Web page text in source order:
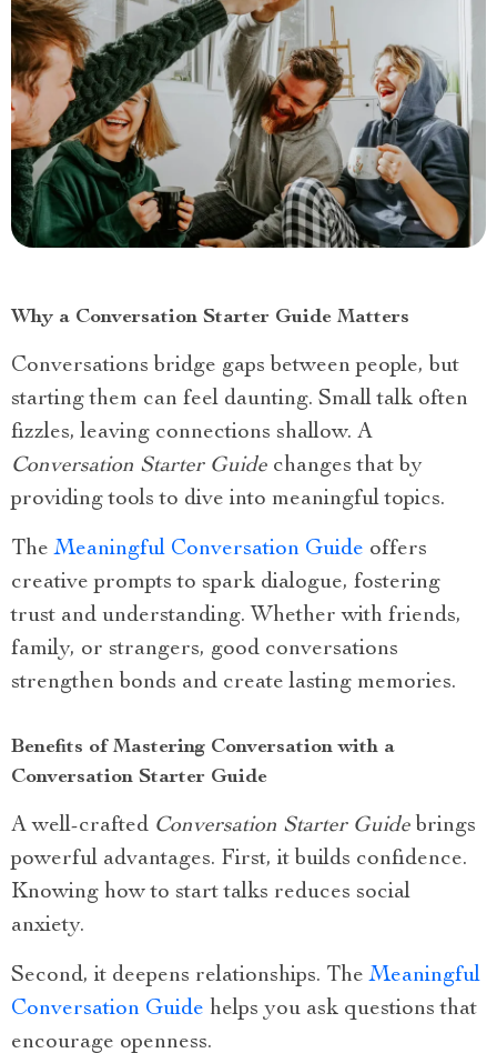
Why a Conversation Starter Guide Matters
Conversations bridge gaps between people, but
starting them can feel daunting. Small talk often
fizzles, leaving connections shallow. A
Conversation Starter Guide changes that by
providing tools to dive into meaningful topics.
TheMeaningful Conversation Guide offers
creative prompts to spark dialogue, fostering
trust and understanding. Whether with friends,
family, or strangers, good conversations
strengthen bonds and create lasting memories.
Benefits of Mastering Conversation with a
Conversation Starter Guide
A well-crafted Conversation Starter Guide brings
powerful advantages. First, it builds confidence.
Knowing how to start talks reduces social
anxiety.
Second, it deepens relationships. TheMeaningful
Conversation Guide helps you ask questions that
encourage openness.